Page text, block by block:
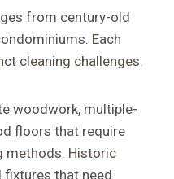
from century-old
Each
cleaning challenges.
woodwork, multiple-
floors that require
methods. Historic
fixtures that need